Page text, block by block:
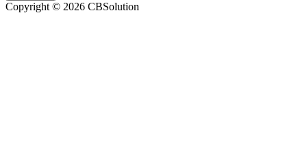
Copyright © 2026 CBSolution